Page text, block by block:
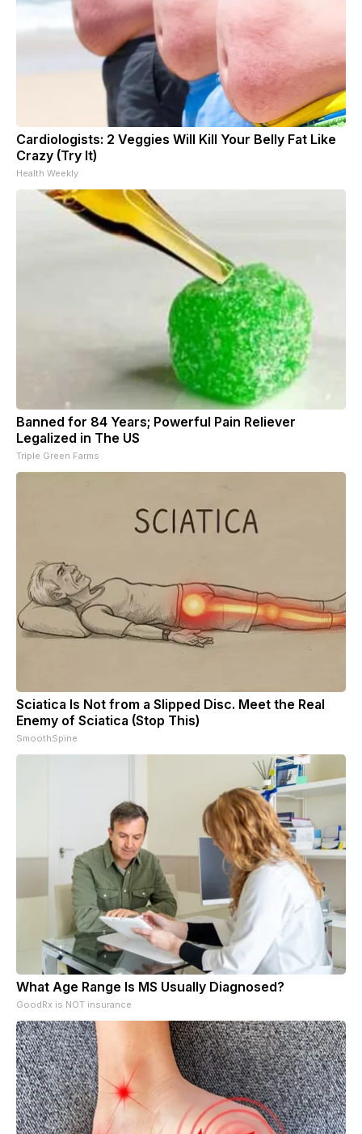
Cardiologists: 2 Veggies Will Kill Your Belly Fat Like
Crazy (Try It)
Health Weekly
Banned for 84 Years; Powerful Pain Reliever
Legalized in The US
Triple Green Farms
Sciatica Is Not from a Slipped Disc. Meet the Real
Enemy of Sciatica (Stop This)
SmoothSpine
What Age Range Is MS Usually Diagnosed?
GoodRx is NOT insurance